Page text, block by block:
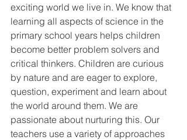
exciting world we live in. We know that
learning all aspects of science in the
primary school years helps children
become better problem solvers and
critical thinkers. Children are curious
by nature and are eager to explore,
question, experiment and learn about
the world around them. We are
passionate about nurturing this. Our
teachers use a variety of approaches